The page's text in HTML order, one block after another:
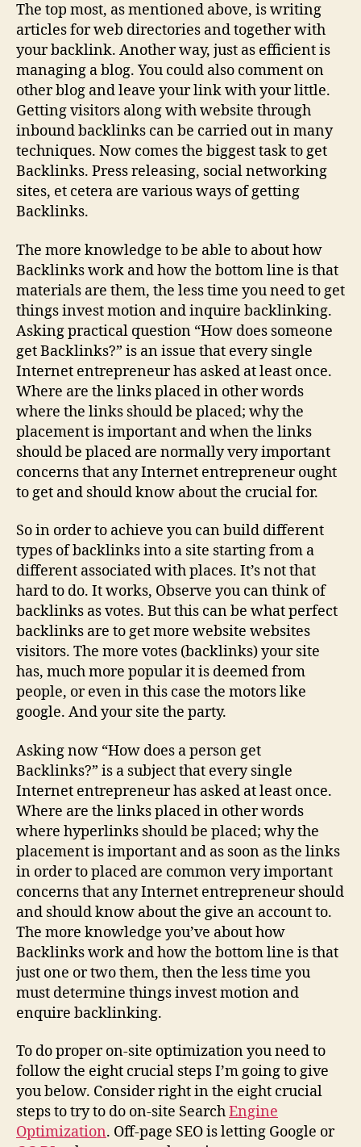
The top most, as mentioned above, is writing
articles for web directories and together with
your backlink. Another way, just as efficient is
managing a blog. You could also comment on
other blog and leave your link with your little.
Getting visitors along with website through
inbound backlinks can be carried out in many
techniques. Now comes the biggest task to get
Backlinks. Press releasing, social networking
sites, et cetera are various ways of getting
Backlinks.
The more knowledge to be able to about how
Backlinks work and how the bottom line is that
materials are them, the less time you need to get
things invest motion and inquire backlinking.
Asking practical question “How does someone
get Backlinks?” is an issue that every single
Internet entrepreneur has asked at least once.
Where are the links placed in other words
where the links should be placed; why the
placement is important and when the links
should be placed are normally very important
concerns that any Internet entrepreneur ought
to get and should know about the crucial for.
So in order to achieve you can build different
types of backlinks into a site starting from a
different associated with places. It’s not that
hard to do. It works, Observe you can think of
backlinks as votes. But this can be what perfect
backlinks are to get more website websites
visitors. The more votes (backlinks) your site
has, much more popular it is deemed from
people, or even in this case the motors like
google. And your site the party.
Asking now “How does a person get
Backlinks?” is a subject that every single
Internet entrepreneur has asked at least once.
Where are the links placed in other words
where hyperlinks should be placed; why the
placement is important and as soon as the links
in order to placed are common very important
concerns that any Internet entrepreneur should
and should know about the give an account to.
The more knowledge you’ve about how
Backlinks work and how the bottom line is that
just one or two them, then the less time you
must determine things invest motion and
enquire backlinking.
To do proper on-site optimization you need to
follow the eight crucial steps I’m going to give
you below. Consider right in the eight crucial
steps to try to do on-site SearchEngine
Optimization. Off-page SEO is letting Google or